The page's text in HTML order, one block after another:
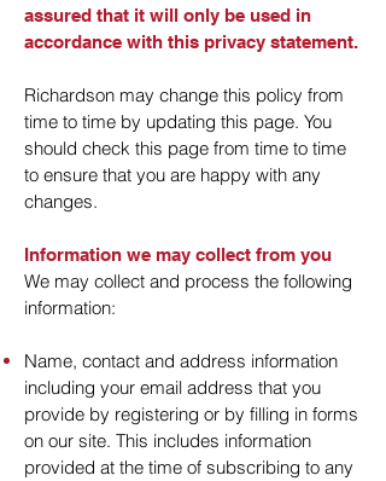
assured that it will only be used in
accordance with this privacy statement.
Richardson may change this policy from
time to time by updating this page. You
should check this page from time to time
to ensure that you are happy with any
changes.
Information we may collect from you
We may collect and process the following
information:
Name, contact and address information
including your email address that you
provide by registering or by filling in forms
on our site. This includes information
provided at the time of subscribing to any